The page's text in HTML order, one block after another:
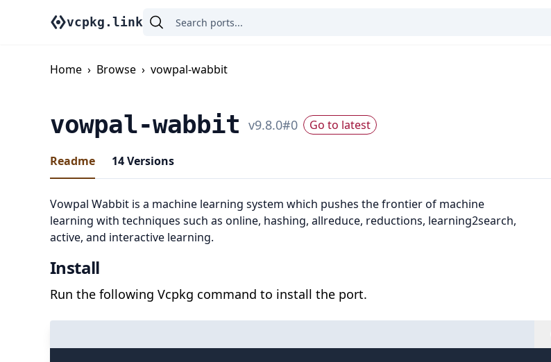
vcpkg.link
Home › Browse › vowpal-wabbit
vowpal-wabbit v9.8.0#0 Go to latest
Readme 14Versions
Vowpal Wabbit is a machine learning system which pushes the frontier of machine
learning with techniques such as online, hashing, allreduce, reductions, learning2search,
active, and interactive learning.
Install
Run the following Vcpkg command to install the port.